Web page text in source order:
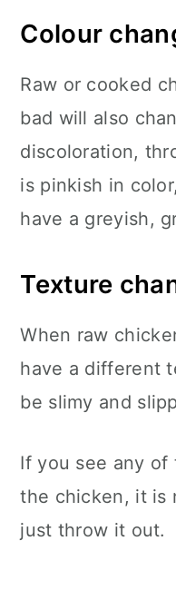
Colour
Raw or cooked
bad will also
discoloration,
is pinkish in
have a greyish,
Texture
When raw
have a different
be slimy and
If you see any of
the chicken, it is
just throw it out.